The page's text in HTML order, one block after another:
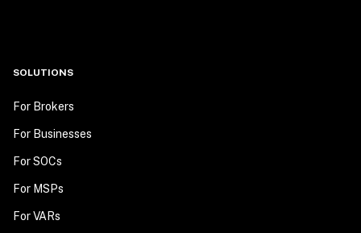
SOLUTIONS
For Brokers
For Businesses
For SOCs
For MSPs
For VARs